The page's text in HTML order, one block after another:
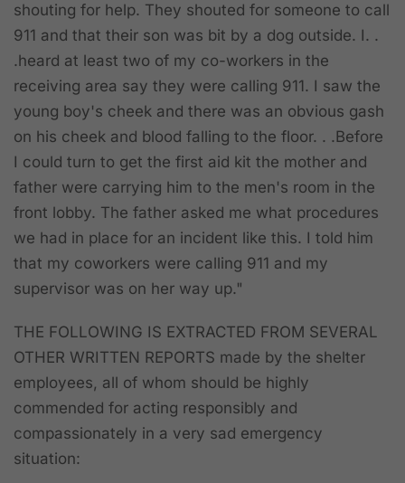
shouting for help. They shouted for someone to call
911 and that their son was bit by a dog outside. I. .
.heard at least two of my co-workers in the
receiving area say they were calling 911. I saw the
young boy's cheek and there was an obvious gash
on his cheek and blood falling to the floor. . .Before
I could turn to get the first aid kit the mother and
father were carrying him to the men's room in the
front lobby. The father asked me what procedures
we had in place for an incident like this. I told him
that my coworkers were calling 911 and my
supervisor was on her way up."
THE FOLLOWING IS EXTRACTED FROM SEVERAL
OTHER WRITTEN REPORTS made by the shelter
employees, all of whom should be highly
commended for acting responsibly and
compassionately in a very sad emergency
situation: